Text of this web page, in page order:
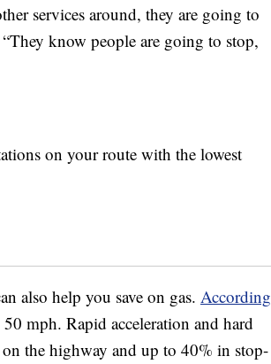
services around, they are going to
know people are going to stop,
on your route with the lowest
also help you save on gas. According
mph. Rapid acceleration and hard
the highway and up to 40% in stop-